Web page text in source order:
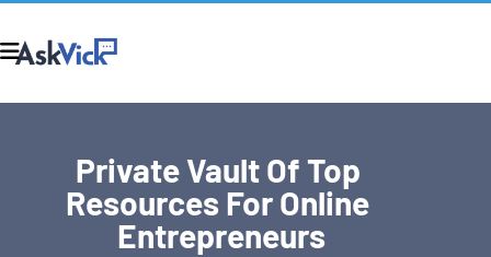
Private Vault Of Top
Resources For Online
Entrepreneurs